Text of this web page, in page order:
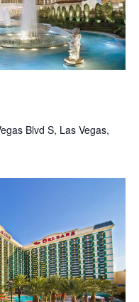
Blvd S, Las Vegas,